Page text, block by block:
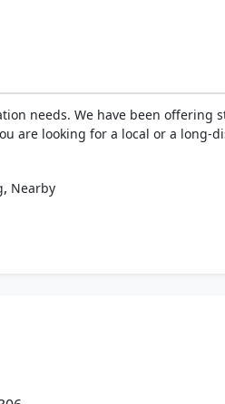
needs. We have been offering
are looking for a local or a long-
, Nearby